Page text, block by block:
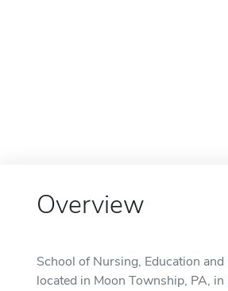
Overview
School of Nursing, Education
located in Moon Township, PA,